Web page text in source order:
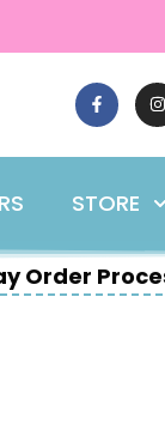
STORE
Order